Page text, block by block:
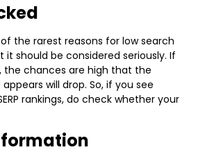
the rarest reasons for low search
it should be considered seriously. If
the chances are high that the
will drop. So, if you see
rankings, do check whether your